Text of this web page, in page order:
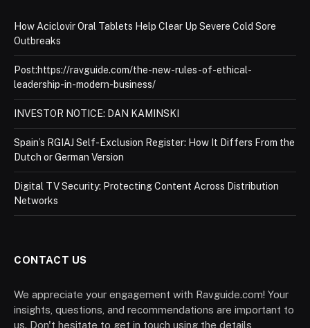
How Aciclovir Oral Tablets Help Clear Up Severe Cold Sore
Outbreaks
Post:https://ravguide.com/the-new-rules-of-ethical-
leadership-in-modern-business/
INVESTOR NOTICE: DAN KAMINSKI
Spain’s RGIAJ Self-Exclusion Register: How It Differs From the
Dutch or German Version
Digital TV Security: Protecting Content Across Distribution
Networks
CONTACT US
We appreciate your engagement with Ravguide.com! Your
insights, questions, and recommendations are important to
us. Don't hesitate to get in touch using the details